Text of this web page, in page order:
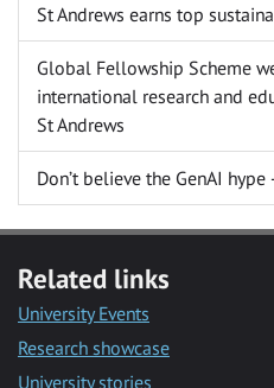
St Andrews earns top
Global Fellowship Scheme
international research and
St Andrews
Don’t believe the GenAI
Related links
University Events
Research showcase
University stories